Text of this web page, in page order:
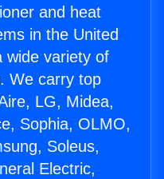
and heat
in the United
wide variety of
We carry top
LG, Midea,
Sophia, OLMO,
Soleus,
Electric,